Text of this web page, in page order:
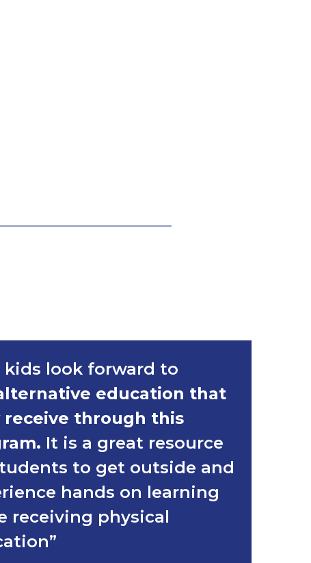
kids look forward to
education that
receive through this
It is a great resource
to get outside and
hands on learning
receiving physical